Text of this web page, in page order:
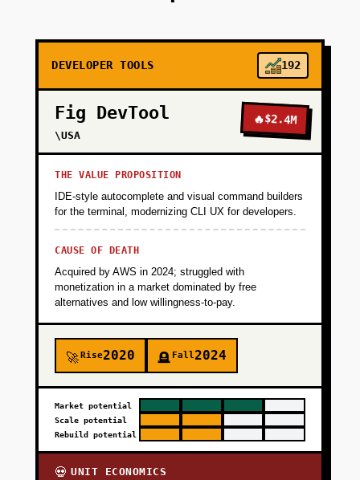
PHASE 3
DEVELOPER TOOLS 192
Fig DevTool
\USA
🔥$2.4M
THE VALUE PROPOSITION
IDE-style autocomplete and visual command builders
for the terminal, modernizing CLI UX for developers.
CAUSE OF DEATH
Acquired by AWS in 2024; struggled with
monetization in a market dominated by free
alternatives and low willingness-to-pay.
🚀Rise2020 🪦 Fall2024
Market potential
Scale potential
Rebuild potential
💀 UNIT ECONOMICS